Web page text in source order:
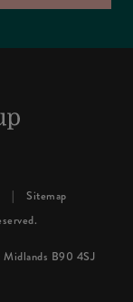
Sitemap
Midlands B90 4SJ